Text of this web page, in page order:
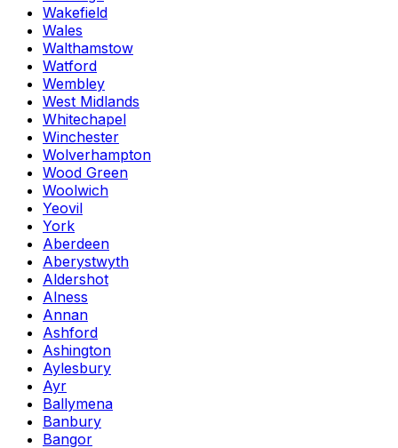
Wakefield
Wales
Walthamstow
Watford
Wembley
West Midlands
Whitechapel
Winchester
Wolverhampton
Wood Green
Woolwich
Yeovil
York
Aberdeen
Aberystwyth
Aldershot
Alness
Annan
Ashford
Ashington
Aylesbury
Ayr
Ballymena
Banbury
Bangor